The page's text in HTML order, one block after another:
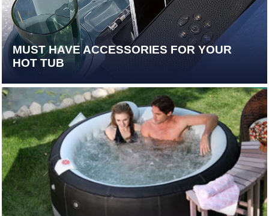
MUST HAVE ACCESSORIES FOR YOUR
HOT TUB